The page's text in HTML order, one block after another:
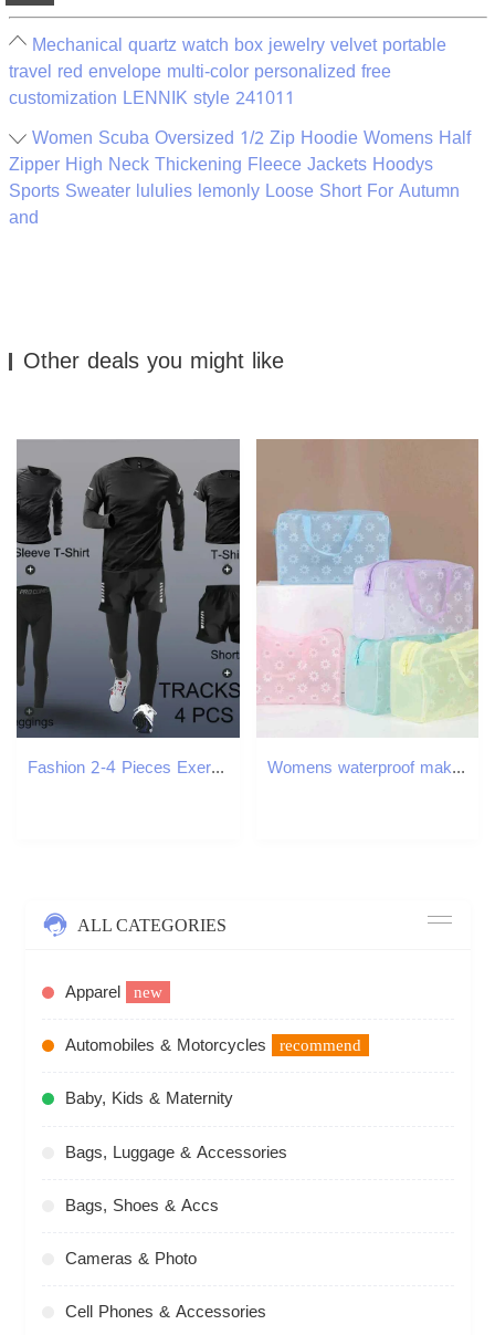
Mechanical quartz watch box jewelry velvet portable
travel red envelope multi-color personalized free
customization LENNIK style 241011
Women Scuba Oversized 1/2 Zip Hoodie Womens Half
Zipper High Neck Thickening Fleece Jackets Hoodys
Sports Sweater lululies lemonly Loose Short For Autumn
and
Other deals you might like
Fashion 2-4 Pieces Exercise Sets Mens Running Sports Clothing Fitness Jogging Compression Suit Training Suit Sports Clothing 250707 Womens waterproof makeup bag cosmetic bag travel toilet face wash box handbag organizer waterproof womens storage makeup box W250109
ALL CATEGORIES
Apparel new
Automobiles & Motorcycles recommend
Baby, Kids & Maternity
Bags, Luggage & Accessories
Bags, Shoes & Accs
Cameras & Photo
Cell Phones & Accessories